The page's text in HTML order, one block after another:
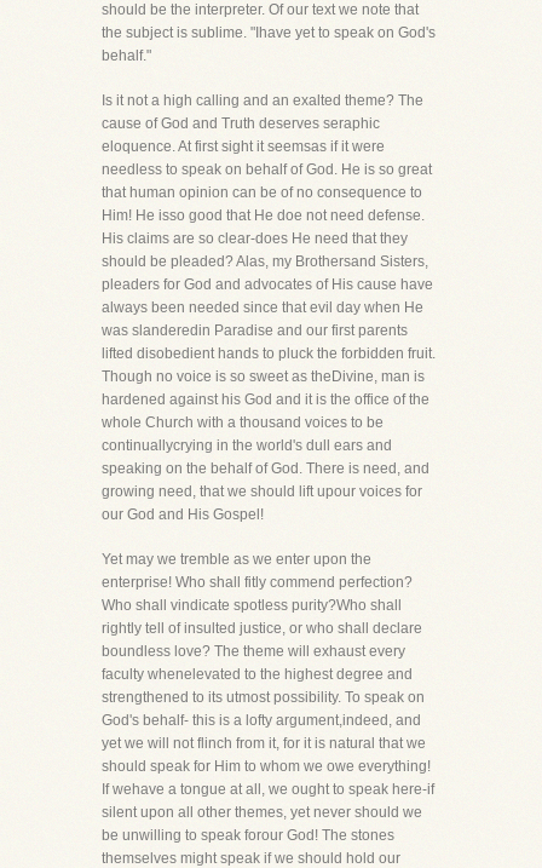
should be the interpreter. Of our text we note that
the subject is sublime. "Ihave yet to speak on God's
behalf."
Is it not a high calling and an exalted theme? The
cause of God and Truth deserves seraphic
eloquence. At first sight it seemsas if it were
needless to speak on behalf of God. He is so great
that human opinion can be of no consequence to
Him! He isso good that He doe not need defense.
His claims are so clear-does He need that they
should be pleaded? Alas, my Brothersand Sisters,
pleaders for God and advocates of His cause have
always been needed since that evil day when He
was slanderedin Paradise and our first parents
lifted disobedient hands to pluck the forbidden fruit.
Though no voice is so sweet as theDivine, man is
hardened against his God and it is the office of the
whole Church with a thousand voices to be
continuallycrying in the world's dull ears and
speaking on the behalf of God. There is need, and
growing need, that we should lift upour voices for
our God and His Gospel!
Yet may we tremble as we enter upon the
enterprise! Who shall fitly commend perfection?
Who shall vindicate spotless purity?Who shall
rightly tell of insulted justice, or who shall declare
boundless love? The theme will exhaust every
faculty whenelevated to the highest degree and
strengthened to its utmost possibility. To speak on
God's behalf- this is a lofty argument,indeed, and
yet we will not flinch from it, for it is natural that we
should speak for Him to whom we owe everything!
If wehave a tongue at all, we ought to speak here-if
silent upon all other themes, yet never should we
be unwilling to speak forour God! The stones
themselves might speak if we should hold our